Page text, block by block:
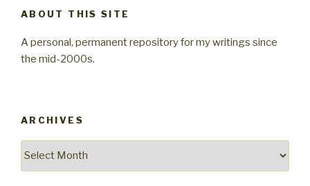
ABOUT THIS SITE
A personal, permanent repository for my writings since
the mid-2000s.
ARCHIVES
Archives